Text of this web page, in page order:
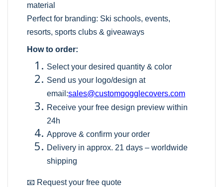
material
Perfect for branding: Ski schools, events,
resorts, sports clubs & giveaways
How to order:
Select your desired quantity & color
Send us your logo/design at
email:sales@customgogglecovers.com
Receive your free design preview within
24h
Approve & confirm your order
Delivery in approx. 21 days – worldwide
shipping
📧 Request your free quote